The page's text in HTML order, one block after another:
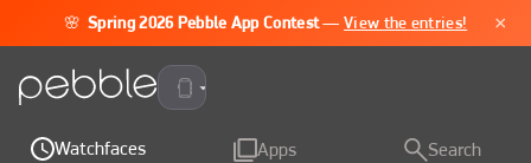
🌸 Spring 2026 Pebble App Contest —View the entries! ×
Pebble Time 2
Watchfaces Apps Search